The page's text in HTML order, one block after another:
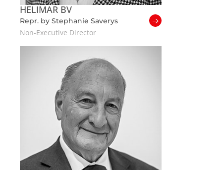
HELIMAR BV
Repr. by Stephanie Saverys
Non-Executive Director